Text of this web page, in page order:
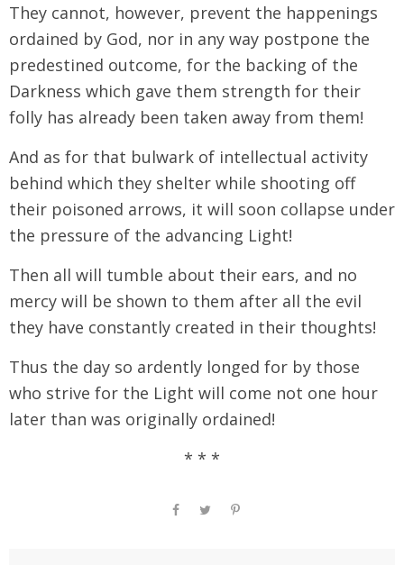
They cannot, however, prevent the happenings
ordained by God, nor in any way postpone the
predestined outcome, for the backing of the
Darkness which gave them strength for their
folly has already been taken away from them!
And as for that bulwark of intellectual activity
behind which they shelter while shooting off
their poisoned arrows, it will soon collapse under
the pressure of the advancing Light!
Then all will tumble about their ears, and no
mercy will be shown to them after all the evil
they have constantly created in their thoughts!
Thus the day so ardently longed for by those
who strive for the Light will come not one hour
later than was originally ordained!
* * *